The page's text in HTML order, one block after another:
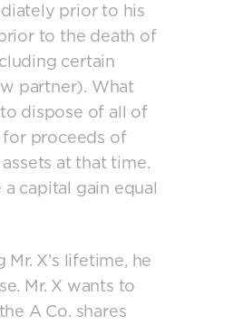
prior to his
to the death of
certain
partner). What
dispose of all of
for proceeds of
at that time.
capital gain equal
X’s lifetime, he
Mr. X wants to
A Co. shares